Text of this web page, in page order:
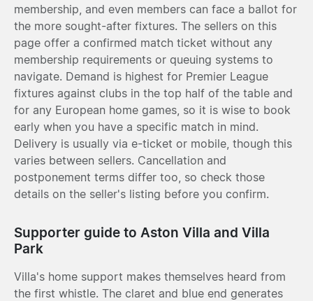
membership, and even members can face a ballot for
the more sought-after fixtures. The sellers on this
page offer a confirmed match ticket without any
membership requirements or queuing systems to
navigate. Demand is highest for Premier League
fixtures against clubs in the top half of the table and
for any European home games, so it is wise to book
early when you have a specific match in mind.
Delivery is usually via e-ticket or mobile, though this
varies between sellers. Cancellation and
postponement terms differ too, so check those
details on the seller's listing before you confirm.
Supporter guide to Aston Villa and Villa
Park
Villa's home support makes themselves heard from
the first whistle. The claret and blue end generates